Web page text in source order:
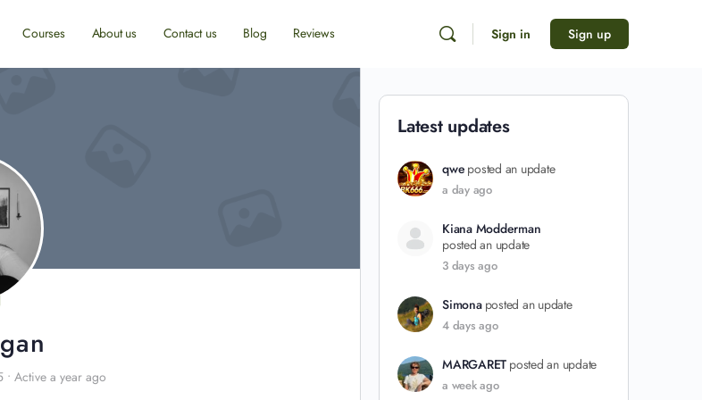
Courses About us Contact us Blog Reviews Sign in Sign up
• Active a year ago
Latest updates
qwe posted an update
a day ago
Kiana Modderman
posted an update
3 days ago
Simona posted an update
4 days ago
MARGARET posted an update
a week ago